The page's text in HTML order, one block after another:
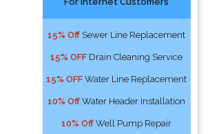
15% Off Sewer Line Replacement
15% OFF Drain Cleaning Service
15% OFF Water Line Replacement
10% Off Water Header Installation
10% Off Well Pump Repair